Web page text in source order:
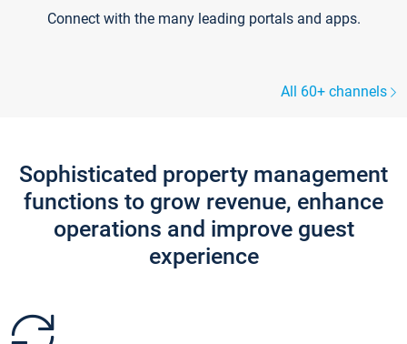
Connect with the many leading portals and apps.
All 60+ channels
Sophisticated property management
functions to grow revenue, enhance
operations and improve guest
experience